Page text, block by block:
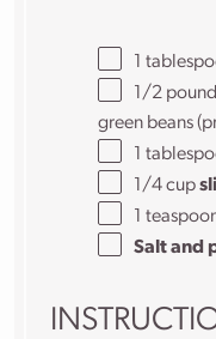
1
1/2 pound
green beans
1
1/4 cup
1
Salt and